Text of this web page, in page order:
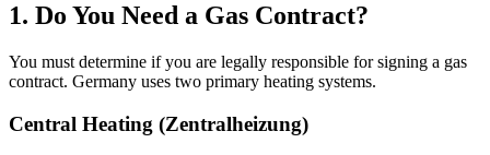
1. Do You Need a Gas Contract?
You must determine if you are legally responsible for signing a gas
contract. Germany uses two primary heating systems.
Central Heating (Zentralheizung)